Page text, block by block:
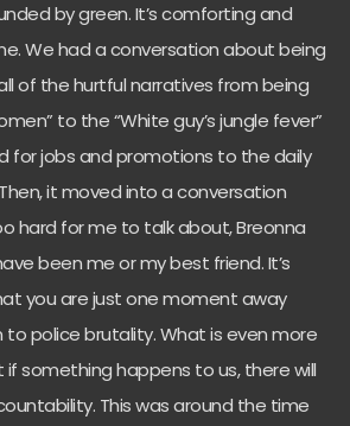
by green. It’s comforting and
We had a conversation about being
of the hurtful narratives from being
to the “White guy’s jungle fever”
for jobs and promotions to the daily
it moved into a conversation
hard for me to talk about, Breonna
been me or my best friend. It’s
you are just one moment away
police brutality. What is even more
something happens to us, there will
This was around the time